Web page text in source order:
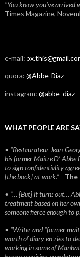
"You know you've arrived
Times Magazine,
e-mail:
quora: @Abbe-Diaz
instagram: @abbe_diaz
WHAT PEOPLE ARE
• “Restaurateur Jean-
his former Maitre D’ Abbe
to sign confidentiality
[the book] at work.” - The
• “… [But] it turns out…
treatment based on her
someone fierce enough to
• “Writer and “former
worth of diary entries to
working in some of